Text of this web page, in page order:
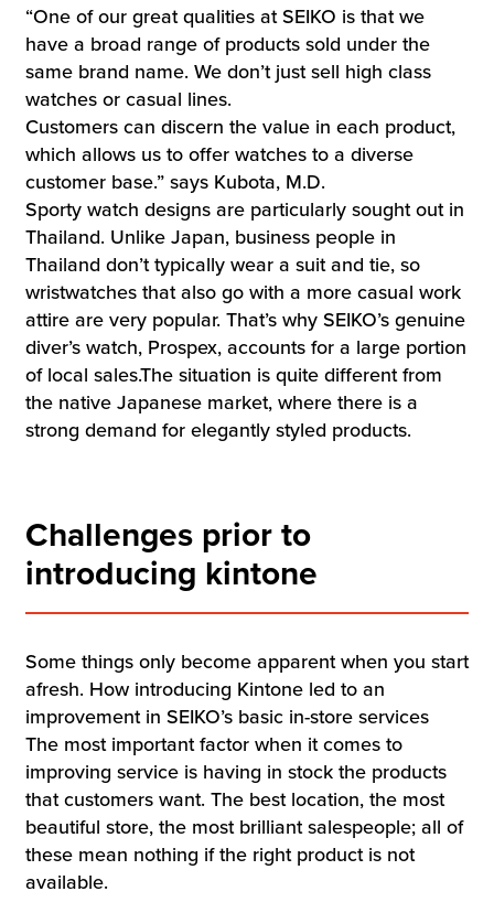
“One of our great qualities at SEIKO is that we
have a broad range of products sold under the
same brand name. We don’t just sell high class
watches or casual lines.
Customers can discern the value in each product,
which allows us to offer watches to a diverse
customer base.” says Kubota, M.D.
Sporty watch designs are particularly sought out in
Thailand. Unlike Japan, business people in
Thailand don’t typically wear a suit and tie, so
wristwatches that also go with a more casual work
attire are very popular. That’s why SEIKO’s genuine
diver’s watch, Prospex, accounts for a large portion
of local sales.The situation is quite different from
the native Japanese market, where there is a
strong demand for elegantly styled products.
Challenges prior to
introducing kintone
Some things only become apparent when you start
afresh. How introducing Kintone led to an
improvement in SEIKO’s basic in-store services
The most important factor when it comes to
improving service is having in stock the products
that customers want. The best location, the most
beautiful store, the most brilliant salespeople; all of
these mean nothing if the right product is not
available.